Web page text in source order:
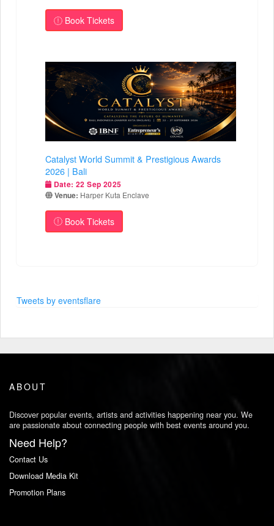
Book Tickets
Catalyst World Summit & Prestigious Awards
2026 | Bali
Date: 22 Sep 2025
Venue: Harper Kuta Enclave
Book Tickets
Tweets by eventsflare
ABOUT
Discover popular events, artists and activities happening near you. We
are passionate about connecting people with best events around you.
Need Help?
Contact Us
Download Media Kit
Promotion Plans